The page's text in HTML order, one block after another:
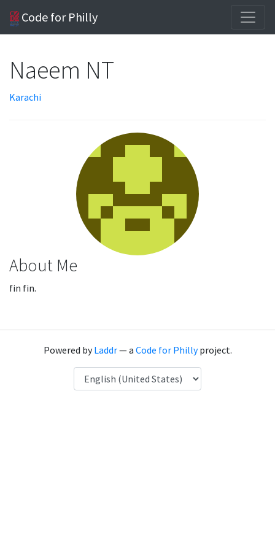
Code for Philly
Naeem NT
Karachi
About Me
fin fin.
Powered byLaddr— a Code for Phillyproject.
Language